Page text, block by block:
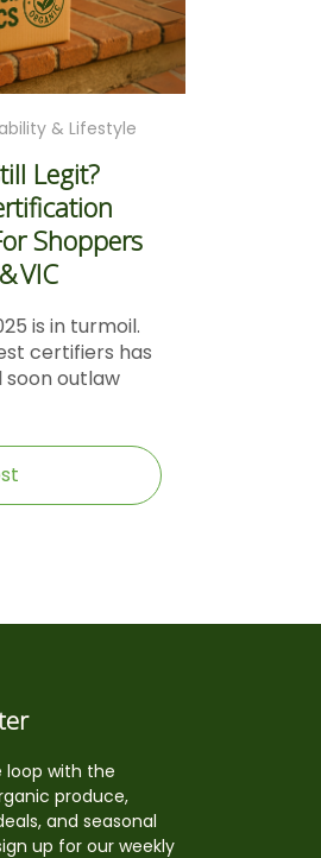
& Lifestyle
Legit?
Shoppers
VIC
is in turmoil.
certifiers has
soon outlaw
loop with the
produce,
and seasonal
up for our weekly